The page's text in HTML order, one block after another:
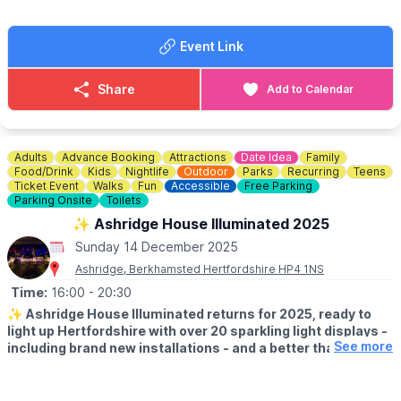
ask participants to raise as much as you are able.
🤩CAN YOU RAISE OVER £100?
For any fundraising legend that raises over £100 you’ll get your
very own pair of fabulous Keech laces to wear on the day!
ℹ️CONTACT DETAILS
📧 Email:letmehelp@keech.org.uk
Event Link
Share Add to Calendar
Adults Advance Booking Attractions Date Idea
Family
Food/Drink
Kids Nightlife Outdoor Parks Recurring
Teens
Ticket Event
Walks Fun Accessible
Free Parking
Parking Onsite
Toilets
✨️ Ashridge House Illuminated 2025
Sunday 14 December 2025
Ashridge, Berkhamsted Hertfordshire HP4 1NS
Time: 16:00 - 20:30
✨️ Ashridge House Illuminated returns for 2025, ready to
light up Hertfordshire with over 20 sparkling light displays -
including brand new installations - and a better than ever
See more